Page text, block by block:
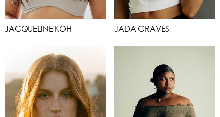
JACQUELINE KOH JADA GRAVES